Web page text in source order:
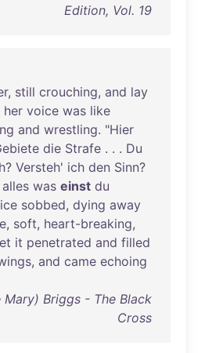
Edition, Vol. 19
, still crouching, and lay
her voice was like
and wrestling. "Hier
die Strafe . . . Du
? Versteh' ich den Sinn?
alles was einst du
sobbed, dying away
, soft, heart-breaking,
it penetrated and filled
, and came echoing
Mary) Briggs - The Black
Cross